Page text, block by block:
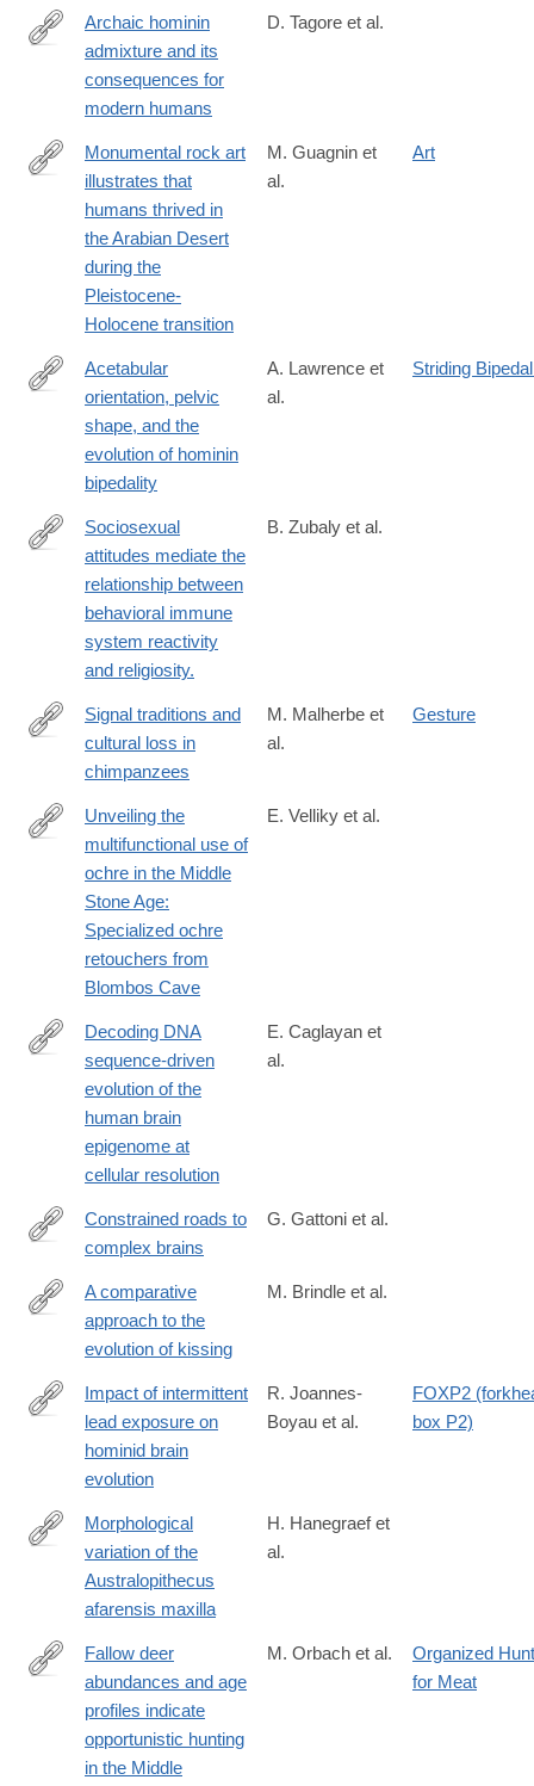
https://www.sciencedirect.com/science/article/pii/
via%3Dihub
Archaic hominin
admixture and its
consequences for
modern humans
D. Tagore et al.
https://www.nature.com/articles/s41467-
Monumental rock art
illustrates that
humans thrived in
the Arabian Desert
during the
Pleistocene-
Holocene transition
M. Guagnin et
al.
Art
https://www.sciencedirect.com/science/article/pii/
Acetabular
orientation, pelvic
shape, and the
evolution of hominin
bipedality
A. Lawrence et
al.
Striding
https://psycnet.apa.org/record/2026-
Sociosexual
attitudes mediate the
relationship between
behavioral immune
system reactivity
and religiosity.
B. Zubaly et al.
https://www.cell.com/current-
biology/fulltext/S0960-
9822(24)01648-
8
Signal traditions and
cultural loss in
chimpanzees
M. Malherbe et
al.
Gesture
https://www.science.org/doi/10.1126/sciadv.ads2797
Unveiling the
multifunctional use of
ochre in the Middle
Stone Age:
Specialized ochre
retouchers from
Blombos Cave
E. Velliky et al.
https://www.nature.com/articles/s41467-
Decoding DNA
sequence-driven
evolution of the
human brain
epigenome at
cellular resolution
E. Caglayan et
al.
https://www.science.org/doi/10.1126/science.adv2609
Constrained roads to
complex brains
G. Gattoni et al.
https://www.sciencedirect.com/science/article/pii/
A comparative
approach to the
evolution of kissing
M. Brindle et al.
https://www.science.org/doi/10.1126/sciadv.adr1524
Impact of intermittent
lead exposure on
hominid brain
evolution
R. Joannes-
Boyau et al.
FOXP2
box P2)
https://www.sciencedirect.com/science/article/pii/
Morphological
variation of the
Australopithecus
afarensis maxilla
H. Hanegraef et
al.
https://www.sciencedirect.com/science/article/pii/
Fallow deer
abundances and age
profiles indicate
opportunistic hunting
in the Middle
M. Orbach et al.
Organized
for Meat